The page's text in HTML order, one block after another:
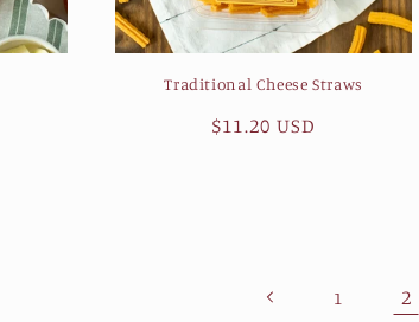
Traditional Cheese Straws
Regular
$11.20 USD
1 2